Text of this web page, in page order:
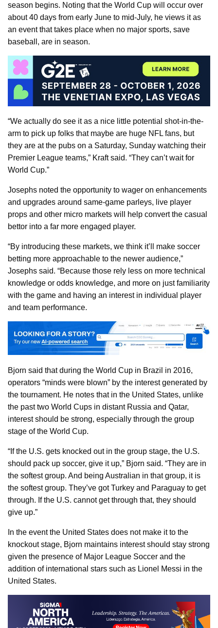
season begins. Noting that the World Cup will occur over
about 40 days from early June to mid-July, he views it as
an event that takes place when no major sports, save
baseball, are in season.
“We actually do see it as a nice little potential shot-in-the-
arm to pick up folks that maybe are huge NFL fans, but
they are at the pubs on a Saturday, Sunday watching their
Premier League teams,” Kraft said. “They can’t wait for
World Cup.”
Josephs noted the opportunity to wager on enhancements
and upgrades around same-game parleys, live player
props and other micro markets will help convert the casual
bettor into a far more engaged player.
“By introducing these markets, we think it’ll make soccer
betting more approachable to the newer audience,”
Josephs said. “Because those rely less on more technical
knowledge or odds knowledge, and more on just familiarity
with the game and having an interest in individual player
and team performance.
Bjorn said that during the World Cup in Brazil in 2016,
operators “minds were blown” by the interest generated by
the tournament. He notes that in the United States, unlike
the past two World Cups in distant Russia and Qatar,
interest should be strong, especially through the group
stage of the World Cup.
“If the U.S. gets knocked out in the group stage, the U.S.
should pack up soccer, give it up,” Bjorn said. “They are in
the softest group. And being Australian in that group, it is
the softest group. They’ve got Turkey and Paraguay to get
through. If the U.S. cannot get through that, they should
give up.”
In the event the United States does not make it to the
knockout stage, Bjorn maintains interest should stay strong
given the presence of Major League Soccer and the
addition of international stars such as Lionel Messi in the
United States.